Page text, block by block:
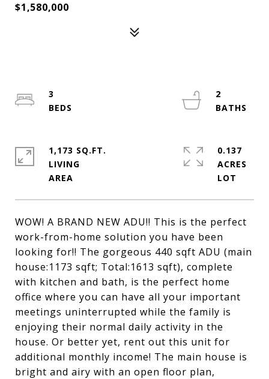
$1,580,000
WOW! A BRAND NEW ADU!! This is the perfect
work-from-home solution you have been
looking for!! The gorgeous 440 sqft ADU (main
house:1173 sqft; Total:1613 sqft), complete
with kitchen and bath, is the perfect home
office where you can have all your important
meetings uninterrupted while the family is
enjoying their normal daily activity in the
house. Or better yet, rent out this unit for
additional monthly income! The main house is
bright and airy with an open floor plan,
3
2
1,173 SQ.FT.
LIVING
0.137
ACRES